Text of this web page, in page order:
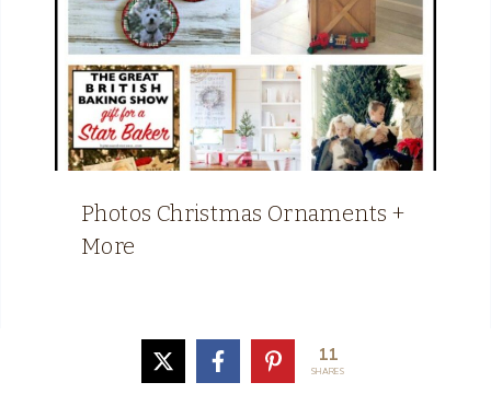
Photos Christmas Ornaments +
More
11
SHARES